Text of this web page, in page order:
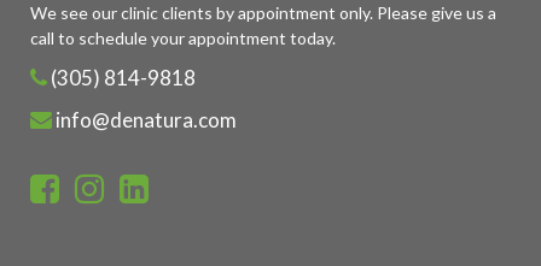
We see our clinic clients by appointment only. Please give us a
call to schedule your appointment today.
(305) 814-9818
info@denatura.com